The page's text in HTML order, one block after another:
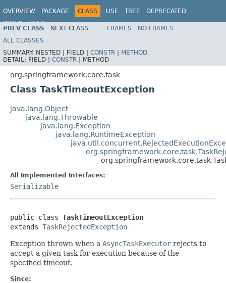
OVERVIEW PACKAGE CLASS USE TREE
DEPRECATED
INDEX
HELP
Spring Framework
PREV CLASS NEXT CLASS FRAMES
NO FRAMES
ALL CLASSES
SUMMARY: NESTED | FIELD | CONSTR | METHOD
DETAIL: FIELD | CONSTR | METHOD
org.springframework.core.task
Class TaskTimeoutException
java.lang.Object
java.lang.Throwable
java.lang.Exception
java.lang.RuntimeException
All Implemented Interfaces:
Serializable
public class TaskTimeoutException
extends TaskRejectedException
Exception thrown when a AsyncTaskExecutor rejects to
accept a given task for execution because of the
specified timeout.
Since: